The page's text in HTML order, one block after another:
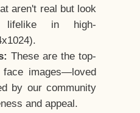
aren't real but look
lifelike in high-
These are the top-
face images—loved
by our community
and appeal.